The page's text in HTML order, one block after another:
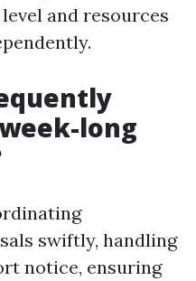
and resources
long
swiftly, handling
notice, ensuring